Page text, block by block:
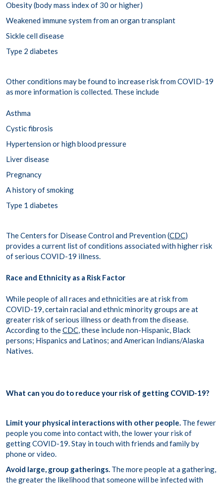
Obesity (body mass index of 30 or higher)
Weakened immune system from an organ transplant
Sickle cell disease
Type 2 diabetes
Other conditions may be found to increase risk from COVID-19
as more information is collected. These include
Asthma
Cystic fibrosis
Hypertension or high blood pressure
Liver disease
Pregnancy
A history of smoking
Type 1 diabetes
The Centers for Disease Control and Prevention (CDC)
provides a current list of conditions associated with higher risk
of serious COVID-19 illness.
Race and Ethnicity as a Risk Factor
While people of all races and ethnicities are at risk from
COVID-19, certain racial and ethnic minority groups are at
greater risk of serious illness or death from the disease.
According to theCDC, these include non-Hispanic, Black
persons; Hispanics and Latinos; and American Indians/Alaska
Natives.
What can you do to reduce your risk of getting COVID-19?
Limit your physical interactions with other people. The fewer
people you come into contact with, the lower your risk of
getting COVID-19. Stay in touch with friends and family by
phone or video.
Avoid large, group gatherings. The more people at a gathering,
the greater the likelihood that someone will be infected with